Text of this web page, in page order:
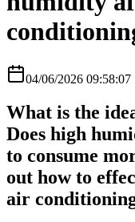
04/06/2026 09:58:07
What is the
Does high
to consume
out how to
air